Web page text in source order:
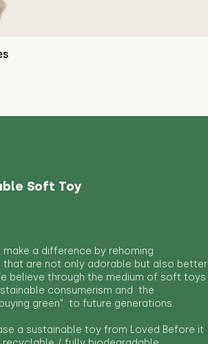
Soft Toy
make a difference by rehoming
that are not only adorable but also better
believe through the medium of soft toys
consumerism and the
green" to future generations.
a sustainable toy from Loved Before it